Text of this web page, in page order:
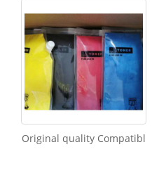
Original quality Compatibl